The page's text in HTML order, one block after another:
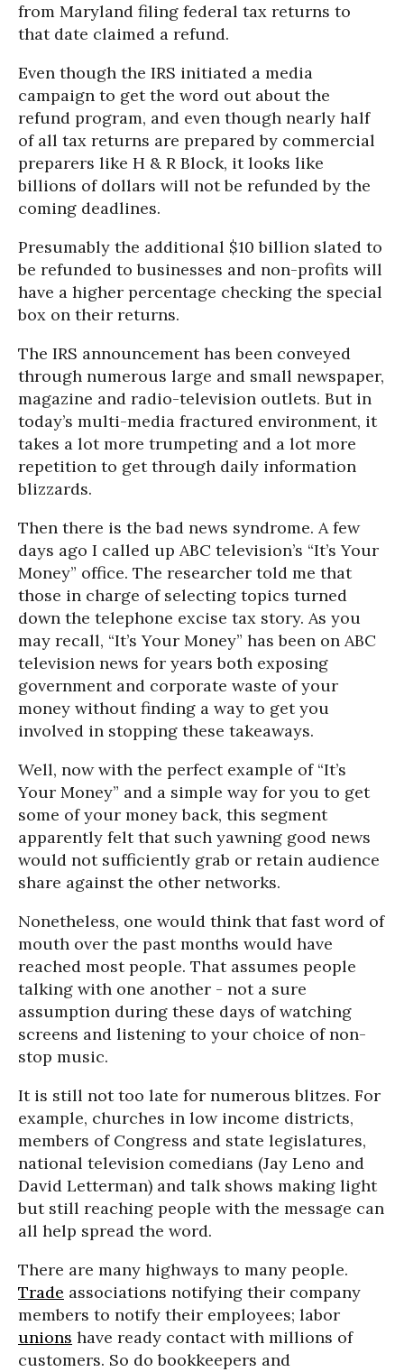
from Maryland filing federal tax returns to
that date claimed a refund.
Even though the IRS initiated a media
campaign to get the word out about the
refund program, and even though nearly half
of all tax returns are prepared by commercial
preparers like H & R Block, it looks like
billions of dollars will not be refunded by the
coming deadlines.
Presumably the additional $10 billion slated to
be refunded to businesses and non-profits will
have a higher percentage checking the special
box on their returns.
The IRS announcement has been conveyed
through numerous large and small newspaper,
magazine and radio-television outlets. But in
today’s multi-media fractured environment, it
takes a lot more trumpeting and a lot more
repetition to get through daily information
blizzards.
Then there is the bad news syndrome. A few
days ago I called up ABC television’s “It’s Your
Money” office. The researcher told me that
those in charge of selecting topics turned
down the telephone excise tax story. As you
may recall, “It’s Your Money” has been on ABC
television news for years both exposing
government and corporate waste of your
money without finding a way to get you
involved in stopping these takeaways.
Well, now with the perfect example of “It’s
Your Money” and a simple way for you to get
some of your money back, this segment
apparently felt that such yawning good news
would not sufficiently grab or retain audience
share against the other networks.
Nonetheless, one would think that fast word of
mouth over the past months would have
reached most people. That assumes people
talking with one another - not a sure
assumption during these days of watching
screens and listening to your choice of non-
stop music.
It is still not too late for numerous blitzes. For
example, churches in low income districts,
members of Congress and state legislatures,
national television comedians (Jay Leno and
David Letterman) and talk shows making light
but still reaching people with the message can
all help spread the word.
There are many highways to many people.
Trade associations notifying their company
members to notify their employees; labor
unions have ready contact with millions of
customers. So do bookkeepers and